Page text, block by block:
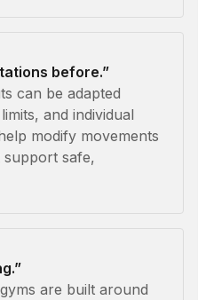
before.”
can be adapted
and individual
modify movements
safe,
are built around